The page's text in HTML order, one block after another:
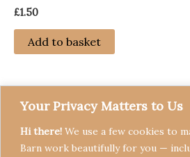
Your Privacy Matters to Us
Hi there! We use a few cookies to
Barn work beautifully for you —
£1.50
Add to basket